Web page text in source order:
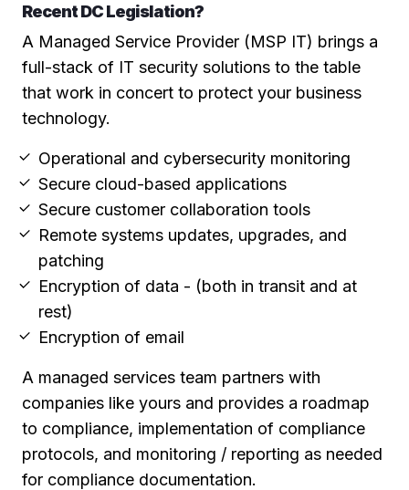
Recent DC Legislation?
A Managed Service Provider (MSP IT) brings a
full-stack of IT security solutions to the table
that work in concert to protect your business
technology.
Operational and cybersecurity monitoring
Secure cloud-based applications
Secure customer collaboration tools
Remote systems updates, upgrades, and
patching
Encryption of data - (both in transit and at
rest)
Encryption of email
A managed services team partners with
companies like yours and provides a roadmap
to compliance, implementation of compliance
protocols, and monitoring / reporting as needed
for compliance documentation.